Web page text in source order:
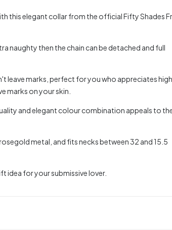
this elegant collar from the official Fifty Shades
naughty then the chain can be detached and full
leave marks, perfect for you who appreciates high
marks on your skin.
and elegant colour combination appeals to
metal, and fits necks between 32 and 15.5
idea for your submissive lover.